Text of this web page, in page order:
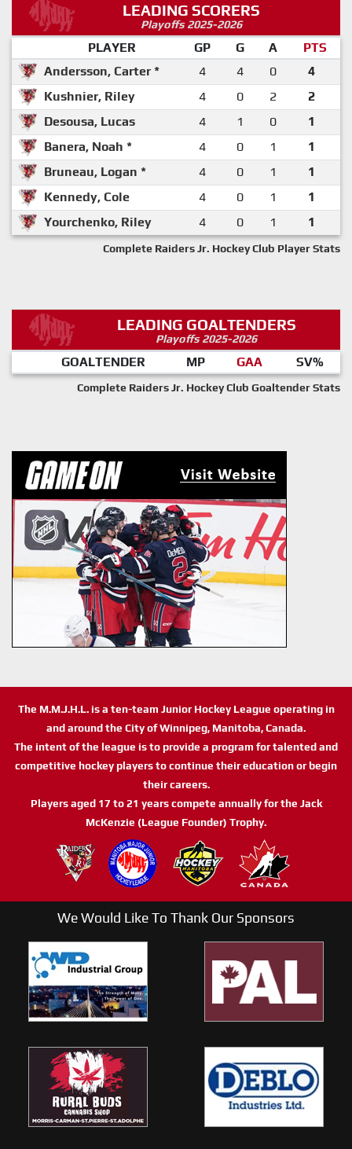
LEADING SCORERS
Playoffs 2025-2026
PLAYER GP G A
PTS
Andersson, Carter *
4 4 0
4
Kushnier, Riley
4 0 2
2
Desousa, Lucas
4 1 0
1
Banera, Noah *
4 0 1
1
Bruneau, Logan *
4 0 1
1
Kennedy, Cole
4 0 1
1
Yourchenko, Riley
4 0 1 1
Complete Raiders Jr. Hockey Club Player Stats
LEADING GOALTENDERS
Playoffs 2025-2026
GOALTENDER MP GAA SV%
Complete Raiders Jr. Hockey Club Goaltender Stats
The M.M.J.H.L. is a ten-team Junior Hockey League operating in
and around the City of Winnipeg, Manitoba, Canada.
The intent of the league is to provide a program for talented and
competitive hockey players to continue their education or begin
their careers.
Players aged 17 to 21 years compete annually for the Jack
McKenzie (League Founder) Trophy.
We Would Like To Thank Our Sponsors